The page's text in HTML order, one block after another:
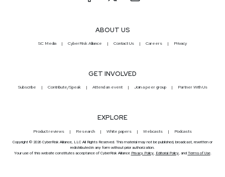
ABOUT US
SC Media CyberRisk Alliance Contact Us Careers Privacy
GET INVOLVED
Subscribe Contribute/Speak Attend an event Join a peer group Partner With Us
EXPLORE
Product reviews Research White papers Webcasts Podcasts
Copyright © 2026 CyberRisk Alliance, LLC All Rights Reserved. This material may not be published, broadcast, rewritten or
redistributed in any form without prior authorization.
Your use of this website constitutes acceptance of CyberRisk Alliance Privacy Policy, Editorial Policy, and Terms of Use.